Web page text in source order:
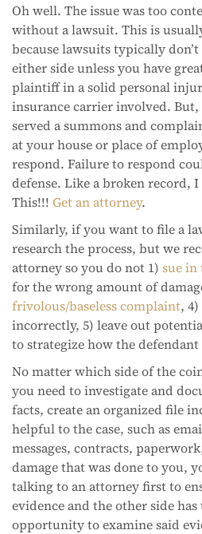
Oh well. The issue was too
without a lawsuit. This is
because lawsuits typically
either side unless you have
plaintiff in a solid personal
insurance carrier involved. But,
served a summons and
at your house or place of
respond. Failure to respond
defense. Like a broken record,
This!!! Get an attorney.
Similarly, if you want to file a
research the process, but we
attorney so you do not 1) sue
for the wrong amount of
frivolous/baseless complaint,
incorrectly, 5) leave out
to strategize how the
No matter which side of the
you need to investigate and
facts, create an organized file
helpful to the case, such as
messages, contracts,
damage that was done to you,
talking to an attorney first to
evidence and the other side
opportunity to examine said